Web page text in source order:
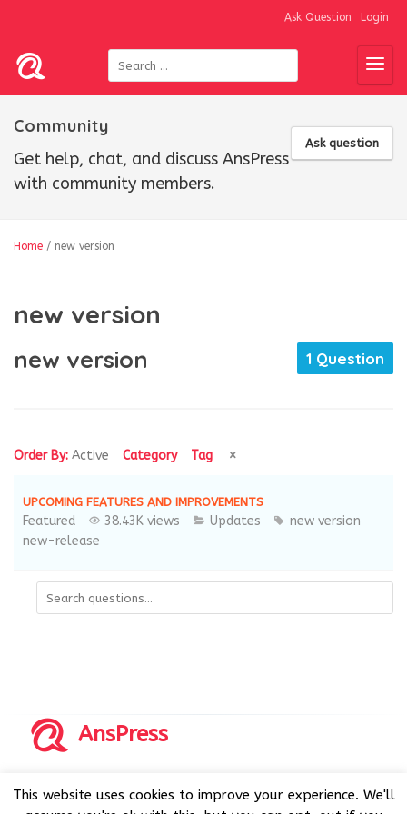
Ask Question Login
Ask question
Community
Get help, chat, and discuss AnsPress
with community members.
Home / new version
new version
new version 1 Question
Order By: Active Category Tag
UPCOMING FEATURES AND IMPROVEMENTS
Featured 38.43K views Updates
new version
new-release
AnsPress
AnsPress is an open source software licensed under GNU
This website uses cookies to improve your experience. We'll